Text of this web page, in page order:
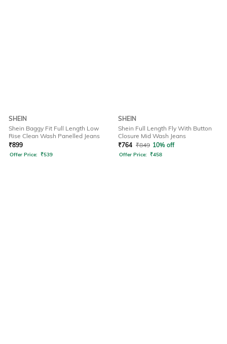
SHEIN
Shein Baggy Fit Full Length Low
Rise Clean Wash Panelled Jeans
₹899
Offer Price: ₹539
SHEIN
Shein Full Length Fly With Button
Closure Mid Wash Jeans
₹764 ₹849 10% off
Offer Price: ₹458